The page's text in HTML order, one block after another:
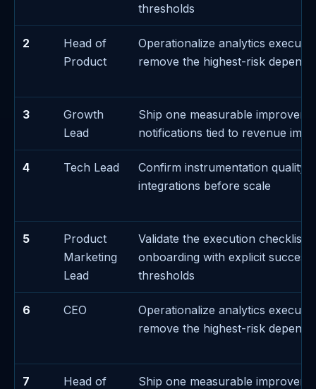
thresholds
2
Head of
Product
Operationalize analytics
remove the highest-risk
3
Growth
Lead
Ship one measurable
notifications tied to revenue
4 Tech Lead
Confirm instrumentation quality
integrations before scale
5
Product
Marketing
Lead
Validate the execution checklist
onboarding with explicit
thresholds
6 CEO
Operationalize analytics
remove the highest-risk
7
Head of
Ship one measurable